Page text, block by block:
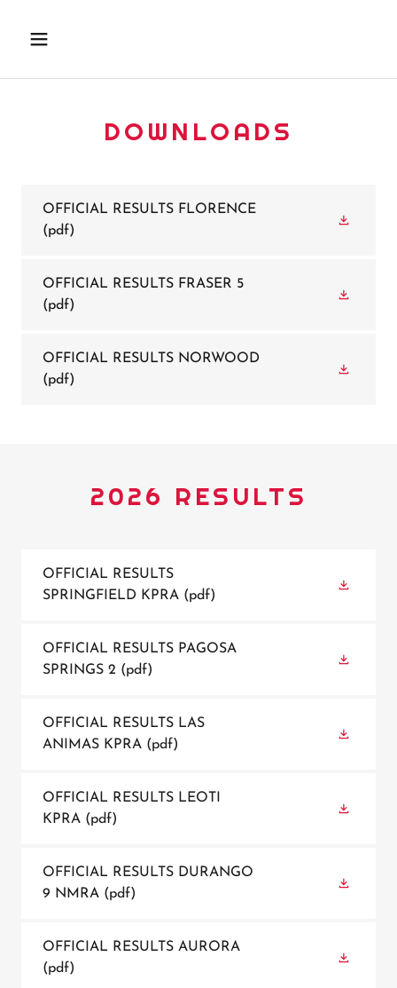
DOWNLOADS
OFFICIAL RESULTS FLORENCE
(pdf)
OFFICIAL RESULTS FRASER 5
(pdf)
OFFICIAL RESULTS NORWOOD
(pdf)
2026 RESULTS
OFFICIAL RESULTS
SPRINGFIELD KPRA (pdf)
OFFICIAL RESULTS PAGOSA
SPRINGS 2 (pdf)
OFFICIAL RESULTS LAS
ANIMAS KPRA (pdf)
OFFICIAL RESULTS LEOTI
KPRA (pdf)
OFFICIAL RESULTS DURANGO
9 NMRA (pdf)
OFFICIAL RESULTS AURORA
(pdf)